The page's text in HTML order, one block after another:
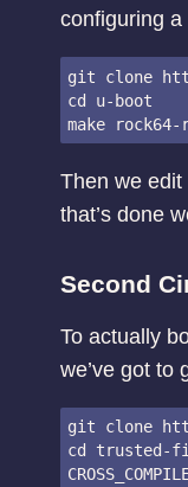
configuring
git clone
cd u-boot
Then we
that’s done
Second
To actually
we’ve got to
git clone
cd trusted-